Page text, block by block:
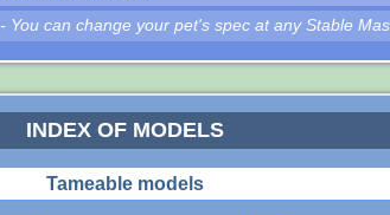
- You can change your pet's spec at any Stable
INDEX OF MODELS
Tameable models